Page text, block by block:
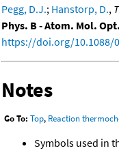
Pegg, D.J.; Hanstorp, D.,
Phys. B - Atom. Mol.
https://doi.org/10.1088/
Notes
Go To: Top, Reaction
Symbols used in